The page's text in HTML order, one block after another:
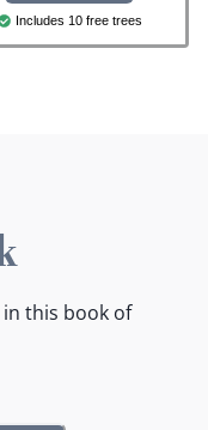
Includes 10 free trees
this book of